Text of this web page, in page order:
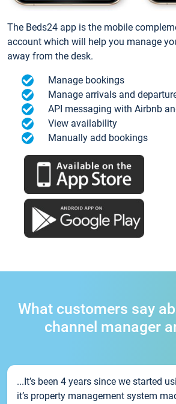
The Beds24 app is the mobile
account which will help you manage
away from the desk.
Manage bookings
Manage arrivals and
API messaging with Airbnb
View availability
Manually add bookings
What customers say
channel manager
...It’s been 4 years since we started
it’s property management system